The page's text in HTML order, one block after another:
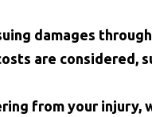
damages
are considered,
from your injury,